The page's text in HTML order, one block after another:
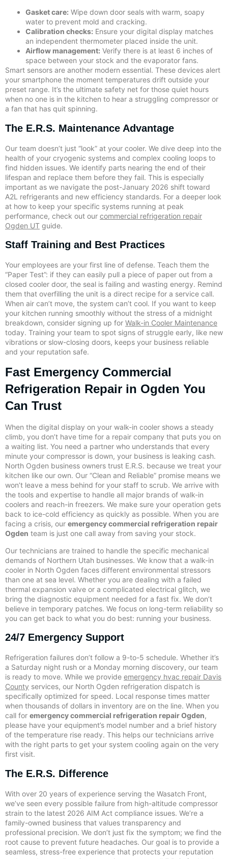
Gasket care: Wipe down door seals with warm, soapy
water to prevent mold and cracking.
Calibration checks: Ensure your digital display matches
an independent thermometer placed inside the unit.
Airflow management: Verify there is at least 6 inches of
space between your stock and the evaporator fans.
Smart sensors are another modern essential. These devices alert
your smartphone the moment temperatures drift outside your
preset range. It’s the ultimate safety net for those quiet hours
when no one is in the kitchen to hear a struggling compressor or
a fan that has quit spinning.
The E.R.S. Maintenance Advantage
Our team doesn’t just “look” at your cooler. We dive deep into the
health of your cryogenic systems and complex cooling loops to
find hidden issues. We identify parts nearing the end of their
lifespan and replace them before they fail. This is especially
important as we navigate the post-January 2026 shift toward
A2L refrigerants and new efficiency standards. For a deeper look
at how to keep your specific systems running at peak
performance, check out our commercial refrigeration repair
Ogden UT guide.
Staff Training and Best Practices
Your employees are your first line of defense. Teach them the
“Paper Test”: if they can easily pull a piece of paper out from a
closed cooler door, the seal is failing and wasting energy. Remind
them that overfilling the unit is a direct recipe for a service call.
When air can’t move, the system can’t cool. If you want to keep
your kitchen running smoothly without the stress of a midnight
breakdown, consider signing up for Walk-in Cooler Maintenance
today. Training your team to spot signs of struggle early, like new
vibrations or slow-closing doors, keeps your business reliable
and your reputation safe.
Fast Emergency Commercial
Refrigeration Repair in Ogden You
Can Trust
When the digital display on your walk-in cooler shows a steady
climb, you don’t have time for a repair company that puts you on
a waiting list. You need a partner who understands that every
minute your compressor is down, your business is leaking cash.
North Ogden business owners trust E.R.S. because we treat your
kitchen like our own. Our “Clean and Reliable” promise means we
won’t leave a mess behind for your staff to scrub. We arrive with
the tools and expertise to handle all major brands of walk-in
coolers and reach-in freezers. We make sure your operation gets
back to ice-cold efficiency as quickly as possible. When you are
facing a crisis, our emergency commercial refrigeration repair
Ogden team is just one call away from saving your stock.
Our technicians are trained to handle the specific mechanical
demands of Northern Utah businesses. We know that a walk-in
cooler in North Ogden faces different environmental stressors
than one at sea level. Whether you are dealing with a failed
thermal expansion valve or a complicated electrical glitch, we
bring the diagnostic equipment needed for a fast fix. We don’t
believe in temporary patches. We focus on long-term reliability so
you can get back to what you do best: running your business.
24/7 Emergency Support
Refrigeration failures don’t follow a 9-to-5 schedule. Whether it’s
a Saturday night rush or a Monday morning discovery, our team
is ready to move. While we provide emergency hvac repair Davis
County services, our North Ogden refrigeration dispatch is
specifically optimized for speed. Local response times matter
when thousands of dollars in inventory are on the line. When you
call for emergency commercial refrigeration repair Ogden,
please have your equipment’s model number and a brief history
of the temperature rise ready. This helps our technicians arrive
with the right parts to get your system cooling again on the very
first visit.
The E.R.S. Difference
With over 20 years of experience serving the Wasatch Front,
we’ve seen every possible failure from high-altitude compressor
strain to the latest 2026 AIM Act compliance issues. We’re a
family-owned business that values transparency and
professional precision. We don’t just fix the symptom; we find the
root cause to prevent future headaches. Our goal is to provide a
seamless, stress-free experience that protects your reputation